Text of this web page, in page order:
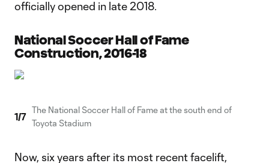
officially opened in late 2018.
National Soccer Hall of Fame
Construction, 2016-18
1/7
The National Soccer Hall of Fame at the south end of
Toyota Stadium
Now, six years after its most recent facelift,